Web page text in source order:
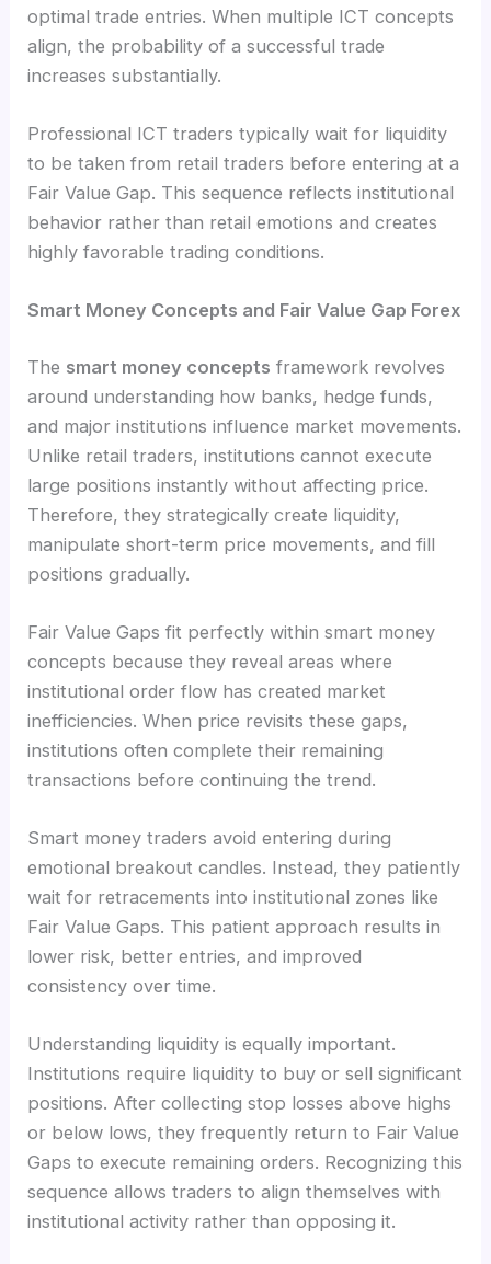
optimal trade entries. When multiple ICT concepts
align, the probability of a successful trade
increases substantially.
Professional ICT traders typically wait for liquidity
to be taken from retail traders before entering at a
Fair Value Gap. This sequence reflects institutional
behavior rather than retail emotions and creates
highly favorable trading conditions.
Smart Money Concepts and Fair Value Gap Forex
The smart money concepts framework revolves
around understanding how banks, hedge funds,
and major institutions influence market movements.
Unlike retail traders, institutions cannot execute
large positions instantly without affecting price.
Therefore, they strategically create liquidity,
manipulate short-term price movements, and fill
positions gradually.
Fair Value Gaps fit perfectly within smart money
concepts because they reveal areas where
institutional order flow has created market
inefficiencies. When price revisits these gaps,
institutions often complete their remaining
transactions before continuing the trend.
Smart money traders avoid entering during
emotional breakout candles. Instead, they patiently
wait for retracements into institutional zones like
Fair Value Gaps. This patient approach results in
lower risk, better entries, and improved
consistency over time.
Understanding liquidity is equally important.
Institutions require liquidity to buy or sell significant
positions. After collecting stop losses above highs
or below lows, they frequently return to Fair Value
Gaps to execute remaining orders. Recognizing this
sequence allows traders to align themselves with
institutional activity rather than opposing it.